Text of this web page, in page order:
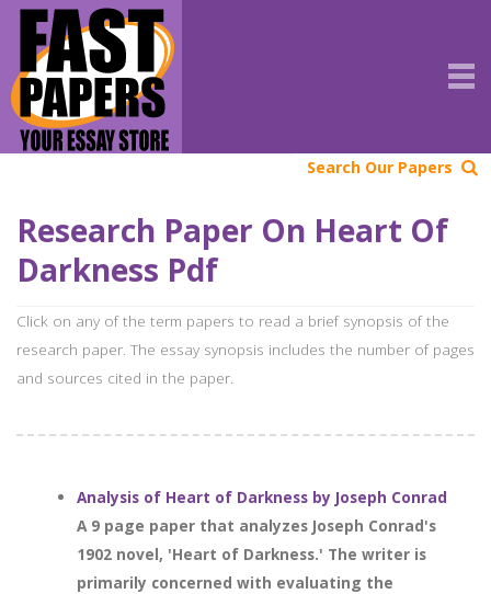
Search Our Papers
Research Paper On Heart Of
Darkness Pdf
Click on any of the term papers to read a brief synopsis of the
research paper. The essay synopsis includes the number of pages
and sources cited in the paper.
Analysis of Heart of Darkness by Joseph Conrad
A 9 page paper that analyzes Joseph Conrad's
1902 novel, 'Heart of Darkness.' The writer is
primarily concerned with evaluating the